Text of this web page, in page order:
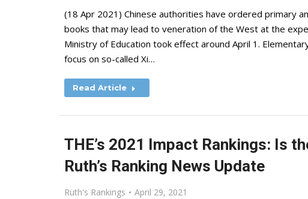
(18 Apr 2021) Chinese authorities have ordered primary
books that may lead to veneration of the West at the
Ministry of Education took effect around April 1.
focus on so-called Xi…
Read Article
THE’s 2021 Impact Rankings: Is
Ruth’s Ranking News Update
Ruth's Rankings April 29, 2021